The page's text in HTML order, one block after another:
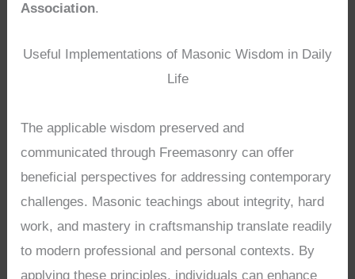
Association.
Useful Implementations of Masonic Wisdom in Daily
Life
The applicable wisdom preserved and
communicated through Freemasonry can offer
beneficial perspectives for addressing contemporary
challenges. Masonic teachings about integrity, hard
work, and mastery in craftsmanship translate readily
to modern professional and personal contexts. By
applying these principles, individuals can enhance